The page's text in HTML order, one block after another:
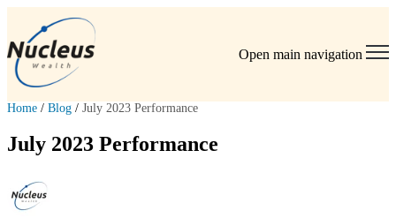
Open main navigation
Home / Blog / July 2023 Performance
July 2023 Performance